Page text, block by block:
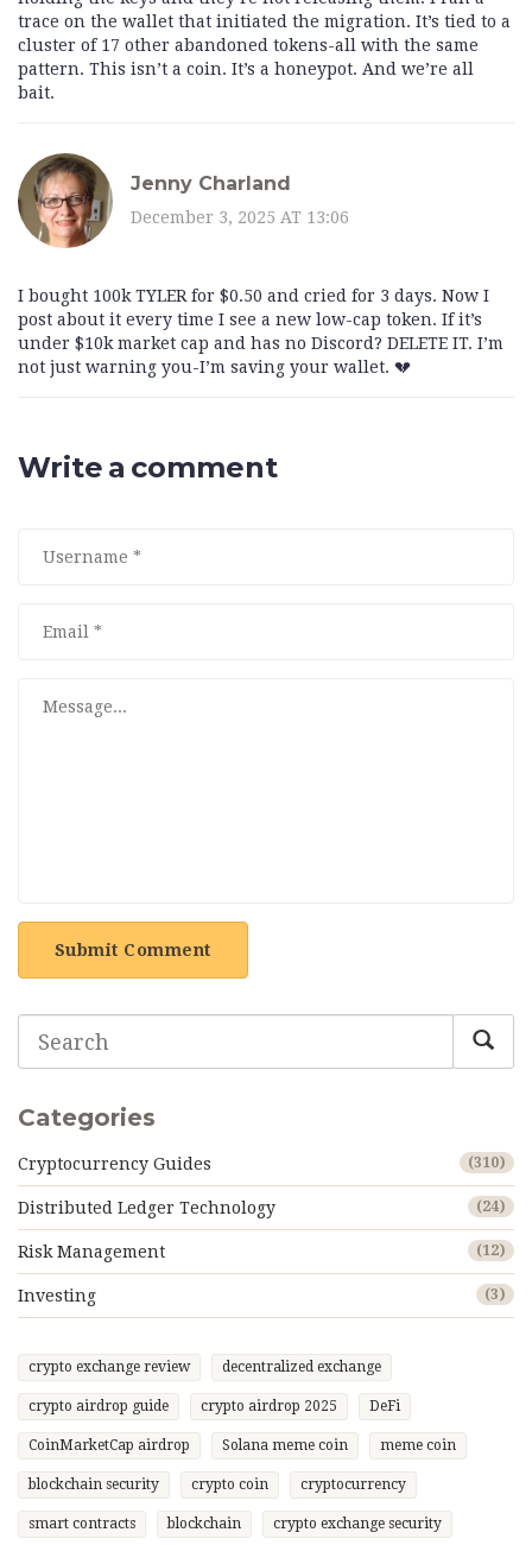
trace on the wallet that initiated the migration. It’s tied to a
cluster of 17 other abandoned tokens-all with the same
pattern. This isn’t a coin. It’s a honeypot. And we’re all
bait.
Jenny Charland
December 3, 2025 AT 13:06
I bought 100k TYLER for $0.50 and cried for 3 days. Now I
post about it every time I see a new low-cap token. If it’s
under $10k market cap and has no Discord? DELETE IT. I’m
not just warning you-I’m saving your wallet. 💔
Write a comment
Submit Comment
Categories
Cryptocurrency Guides (310)
Distributed Ledger Technology (24)
Risk Management (12)
Investing (3)
crypto exchange review decentralized exchange
crypto airdrop guide crypto airdrop 2025 DeFi
CoinMarketCap airdrop Solana meme coin meme coin
blockchain security crypto coin cryptocurrency
smart contracts blockchain crypto exchange security